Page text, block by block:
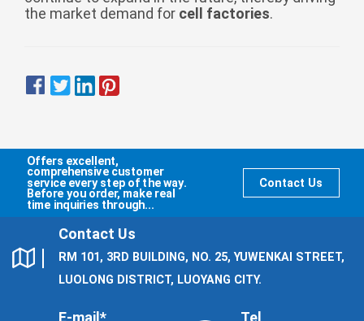
the market demand for cell factories.
Offers excellent,
comprehensive customer
service every step of the way.
Before you order, make real
time inquiries through...
Contact Us
Contact Us
RM 101, 3RD BUILDING, NO. 25, YUWENKAI STREET,
LUOLONG DISTRICT, LUOYANG CITY.
E-mail* Tel